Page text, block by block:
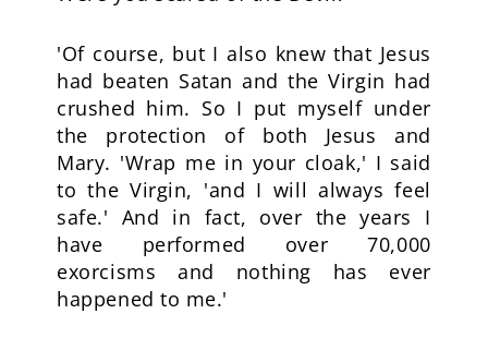
'Of course, but I also knew that Jesus
had beaten Satan and the Virgin had
crushed him. So I put myself under
the protection of both Jesus and
Mary. 'Wrap me in your cloak,' I said
to the Virgin, 'and I will always feel
safe.' And in fact, over the years I
have performed over 70,000
exorcisms and nothing has ever
happened to me.'